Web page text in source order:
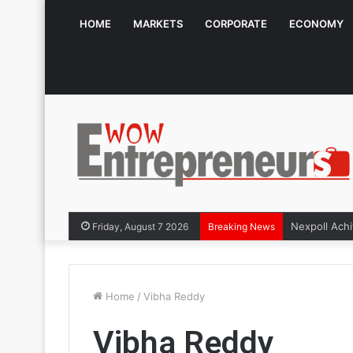
HOME MARKETS CORPORATE ECONOMY
Friday, August 7 2026 Breaking News
Home / Vibha Reddy
Vibha Reddy